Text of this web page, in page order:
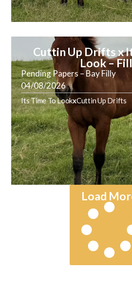
Cuttin Up Drifts x
Look –
Pending Papers – Bay Filly
04/08/2026
Its Time To LookxCuttin Up Drifts
Load